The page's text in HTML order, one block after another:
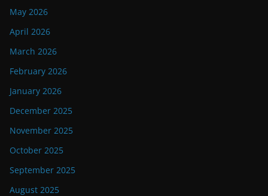
May 2026
April 2026
March 2026
February 2026
January 2026
December 2025
November 2025
October 2025
September 2025
August 2025